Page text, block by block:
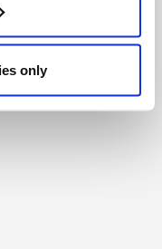
only
RR0001